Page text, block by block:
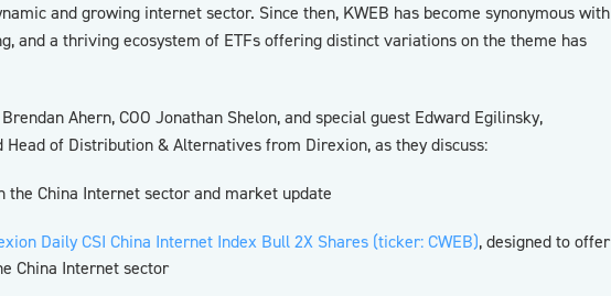
and growing internet sector. Since then, KWEB has become synonymous with
and a thriving ecosystem of ETFs offering distinct variations on the theme has
Ahern, COO Jonathan Shelon, and special guest Edward Egilinsky,
Head of Distribution & Alternatives from Direxion, as they discuss:
the China Internet sector and market update
Daily CSI China Internet Index Bull 2X Shares (ticker: CWEB), designed to offer
China Internet sector